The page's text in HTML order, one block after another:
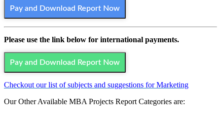
Pay and Download Report Now
Please use the link below for international payments.
Pay and Download Report Now
Checkout our list of subjects and suggestions for Marketing
Our Other Available MBA Projects Report Categories are: